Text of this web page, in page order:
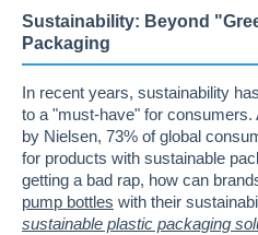
Sustainability: Beyond
Packaging
In recent years, sustainability
to a "must-have" for
by Nielsen, 73% of global
for products with sustainable
getting a bad rap, how can
pump bottles with their
sustainable plastic packaging